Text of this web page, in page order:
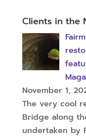
Clients in the
November 1,
The very cool
Bridge along
undertaken by